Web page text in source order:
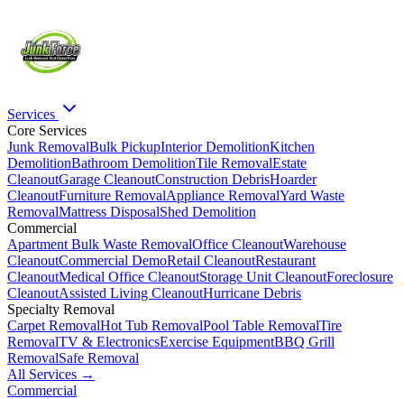
Services
Core Services
Junk RemovalBulk PickupInterior DemolitionKitchen
DemolitionBathroom DemolitionTile RemovalEstate
CleanoutGarage CleanoutConstruction DebrisHoarder
CleanoutFurniture RemovalAppliance RemovalYard Waste
RemovalMattress DisposalShed Demolition
Commercial
Apartment Bulk Waste RemovalOffice CleanoutWarehouse
CleanoutCommercial DemoRetail CleanoutRestaurant
CleanoutMedical Office CleanoutStorage Unit CleanoutForeclosure
CleanoutAssisted Living CleanoutHurricane Debris
Specialty Removal
Carpet RemovalHot Tub RemovalPool Table RemovalTire
RemovalTV & ElectronicsExercise EquipmentBBQ Grill
RemovalSafe Removal
All Services →
Commercial